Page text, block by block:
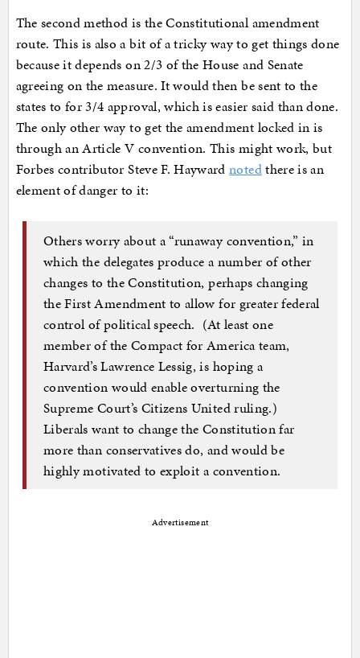
The second method is the Constitutional amendment
route. This is also a bit of a tricky way to get things done
because it depends on 2/3 of the House and Senate
agreeing on the measure. It would then be sent to the
states to for 3/4 approval, which is easier said than done.
The only other way to get the amendment locked in is
through an Article V convention. This might work, but
Forbes contributor Steve F. Haywardnotedthere is an
element of danger to it:
Others worry about a “runaway convention,” in
which the delegates produce a number of other
changes to the Constitution, perhaps changing
the First Amendment to allow for greater federal
control of political speech. (At least one
member of the Compact for America team,
Harvard’s Lawrence Lessig, is hoping a
convention would enable overturning the
Supreme Court’s Citizens United ruling.)
Liberals want to change the Constitution far
more than conservatives do, and would be
highly motivated to exploit a convention.
Advertisement